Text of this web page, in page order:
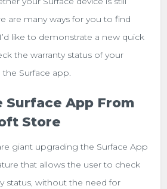
are many ways for you to find
like to demonstrate a new quick
the warranty status of your
Surface app.
Surface App From
Store
giant upgrading the Surface App
that allows the user to check
status, without the need for